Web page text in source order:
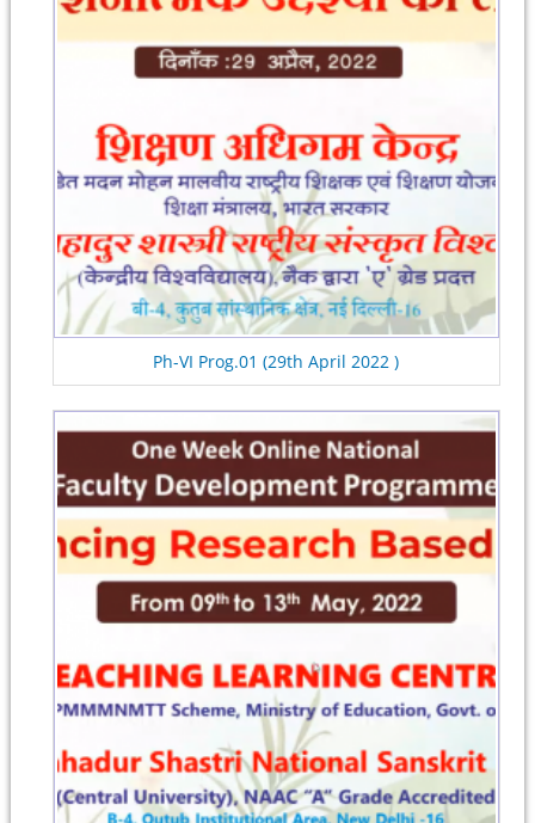
Ph-VI Prog.01 (29th April 2022 )